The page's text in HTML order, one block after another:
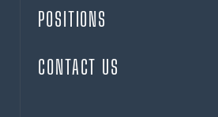
POSITIONS
CONTACT US